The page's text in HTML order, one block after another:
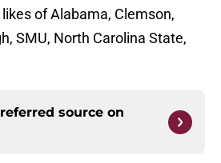
of Alabama, Clemson,
SMU, North Carolina State,
source on